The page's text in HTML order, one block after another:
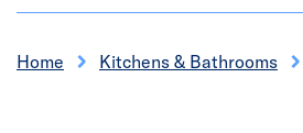
Home Kitchens & Bathrooms